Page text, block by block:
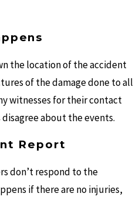
the location of the accident
of the damage done to all
witnesses for their contact
about the events.
Report
don’t respond to the
if there are no injuries,